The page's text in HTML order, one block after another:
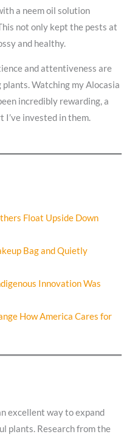
a neem oil solution
not only kept the pests at
and healthy.
and attentiveness are
Watching my Alocasia
incredibly rewarding, a
invested in them.
Float Upside Down
Bag and Quietly
Innovation Was
How America Cares for
excellent way to expand
plants. Research from the